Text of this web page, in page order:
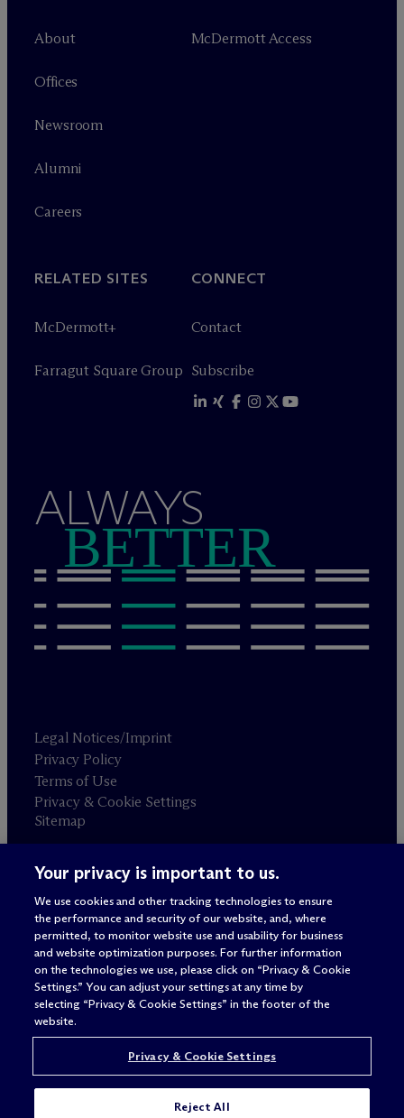
About
Offices
Newsroom
Alumni
Careers
McDermott Access
RELATED SITES
McDermott+
Farragut Square Group
CONNECT
Contact
Subscribe
ALWAYS
BETTER
Legal Notices/Imprint
Privacy Policy
Terms of Use
Privacy & Cookie Settings
Sitemap
Attorney advertising
© 2026 M c Dermott Will & Schulte
Your privacy is important to us.
We use cookies and other tracking technologies to ensure
the performance and security of our website, and, where
permitted, to monitor website use and usability for business
and website optimization purposes. For further information
on the technologies we use, please click on “Privacy & Cookie
Settings.” You can adjust your settings at any time by
selecting “Privacy & Cookie Settings” in the footer of the
website.
Privacy & Cookie Settings
Reject All